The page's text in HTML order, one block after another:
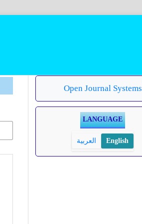
Open Journal Systems
LANGUAGE
العربية English